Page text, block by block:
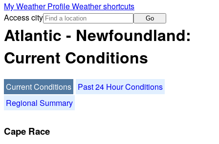
My Weather ProfileWeather shortcuts
Access city
Go
Atlantic - Newfoundland:
Current Conditions
Current Conditions
Past 24 Hour Conditions
Regional Summary
Cape Race